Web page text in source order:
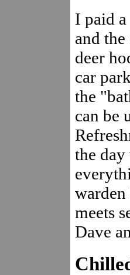
I paid
and
deer
car
the
can be
the day
warden
meets
Dave